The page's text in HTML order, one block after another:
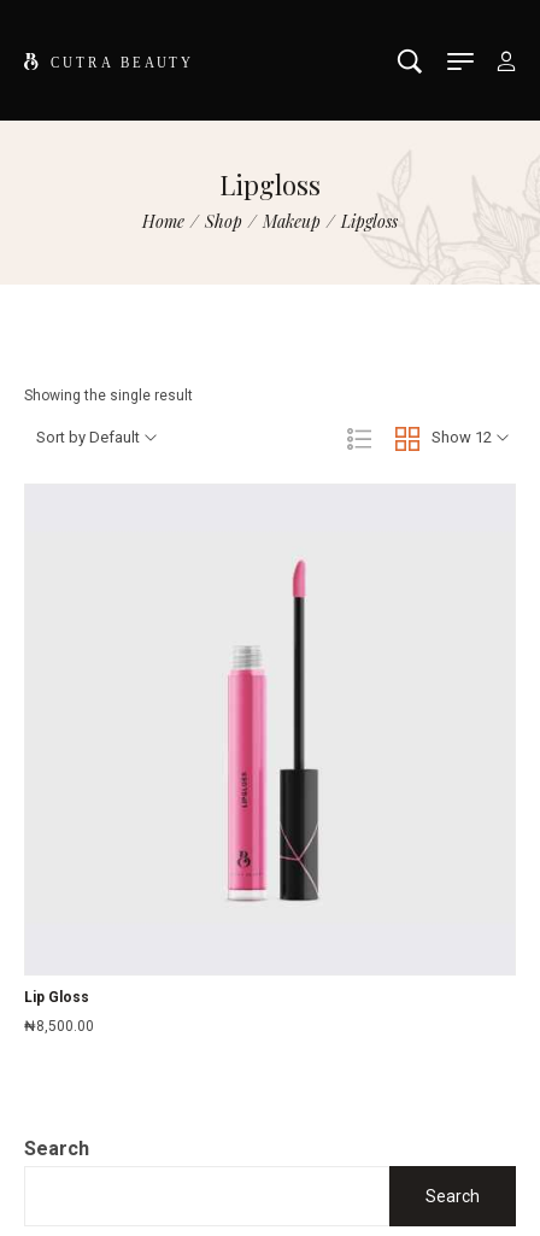
Lipgloss
Home / Shop / Makeup / Lipgloss
Search
Search
Showing the single result
Show 12
Sort by Default
Lip Gloss
₦8,500.00